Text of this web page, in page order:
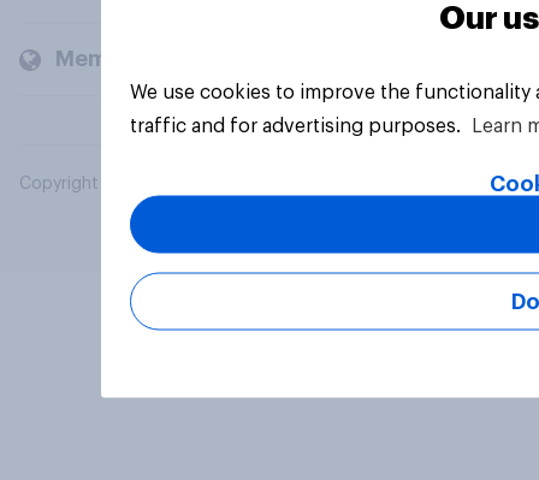
Members and clients
Copyright © 2026 YouGov PLC. All Rights Reserved.
Our
We use cookies to improve the
traffic and for advertising purposes.
Learn